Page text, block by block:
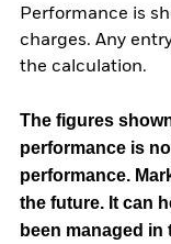
Performance is
charges. Any
the calculation.
The figures
performance is
performance.
the future. It can
been managed in